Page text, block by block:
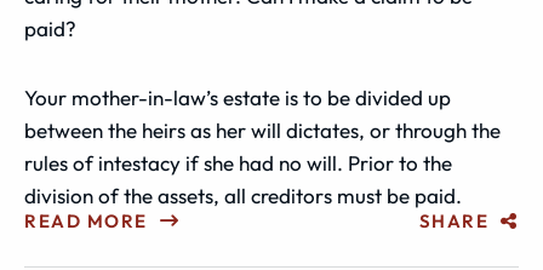
paid?
Your mother-in-law’s estate is to be divided up
between the heirs as her will dictates, or through the
rules of intestacy if she had no will. Prior to the
division of the assets, all creditors must be paid.
READ MORE SHARE